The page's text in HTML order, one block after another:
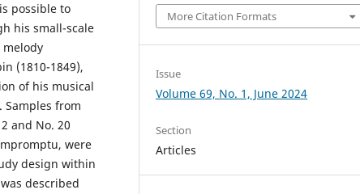
possible to
his small-scale
melody
(1810-1849),
of his musical
from
and No. 20
were
design within
described
More Citation Formats
Issue
Volume 69, No. 1, June 2024
Section
Articles